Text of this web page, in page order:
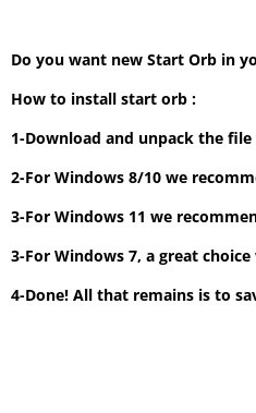
Do you want new Start Orb in
How to install start orb :
1-Download and unpack the file
2-For Windows 8/10 we
3-For Windows 11 we
3-For Windows 7, a great choice
4-Done! All that remains is to